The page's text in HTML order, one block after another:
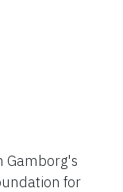
Gamborg's
for